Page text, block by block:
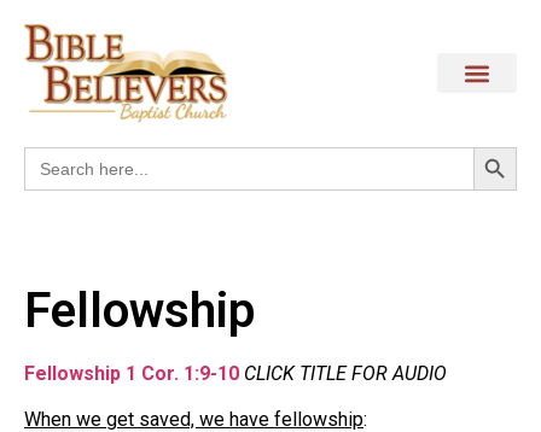
Search
for:
Fellowship
Fellowship 1 Cor. 1:9-10 CLICK TITLE FOR AUDIO
When we get saved, we have fellowship: